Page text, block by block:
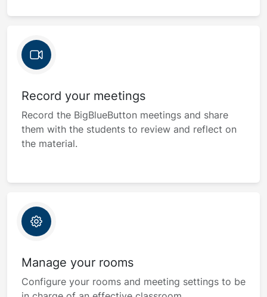
Record your meetings
Record the BigBlueButton meetings and share
them with the students to review and reflect on
the material.
Manage your rooms
Configure your rooms and meeting settings to be